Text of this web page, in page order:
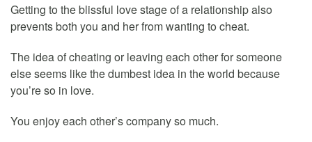
Getting to the blissful love stage of a relationship also
prevents both you and her from wanting to cheat.
The idea of cheating or leaving each other for someone
else seems like the dumbest idea in the world because
you’re so in love.
You enjoy each other’s company so much.